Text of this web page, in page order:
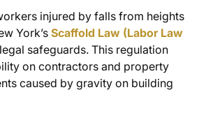
injured by falls from heights
York’s Scaffold Law (Labor Law
safeguards. This regulation
on contractors and property
caused by gravity on building